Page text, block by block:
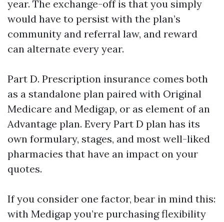
year. The exchange-off is that you simply
would have to persist with the plan’s
community and referral law, and reward
can alternate every year.
Part D. Prescription insurance comes both
as a standalone plan paired with Original
Medicare and Medigap, or as element of an
Advantage plan. Every Part D plan has its
own formulary, stages, and most well-liked
pharmacies that have an impact on your
quotes.
If you consider one factor, bear in mind this:
with Medigap you’re purchasing flexibility